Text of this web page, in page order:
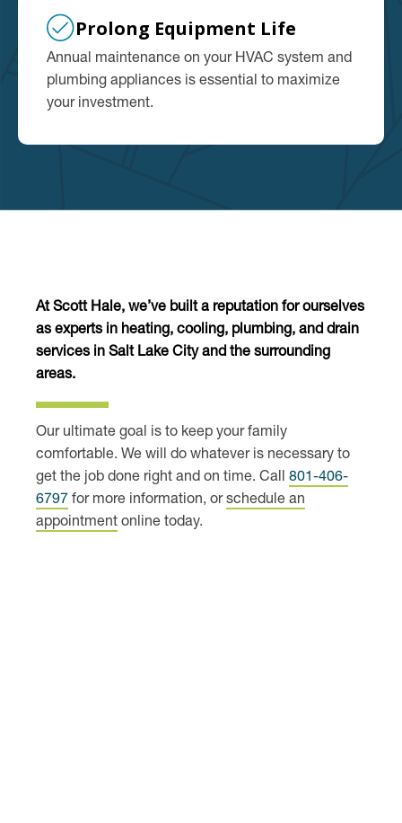
Prolong Equipment Life
Annual maintenance on your HVAC system and
plumbing appliances is essential to maximize
your investment.
At Scott Hale, we’ve built a reputation for ourselves
as experts in heating, cooling, plumbing, and drain
services in Salt Lake City and the surrounding
areas.
Our ultimate goal is to keep your family
comfortable. We will do whatever is necessary to
get the job done right and on time. Call 801-406-
6797 for more information, orschedule an
appointment online today.